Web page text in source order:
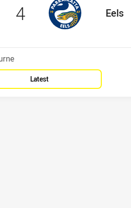
away Team
Eels
Scored
4points
Latest